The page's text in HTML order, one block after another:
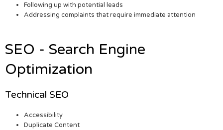
Following up with potential leads
Addressing complaints that require immediate attention
SEO - Search Engine
Optimization
Technical SEO
Accessibility
Duplicate Content